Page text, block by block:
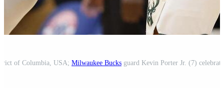
of Columbia, USA; Milwaukee Bucks guard Kevin Porter Jr. (7)